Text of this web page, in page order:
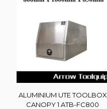
ALUMINIUM UTE TOOLBOX
CANOPY 1 ATB-FC800